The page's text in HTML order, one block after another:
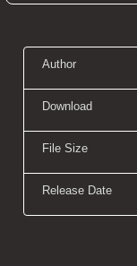
Author
Download
File Size
Release Date